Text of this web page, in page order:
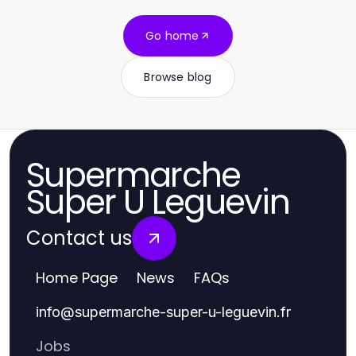
Go home
Browse blog
Supermarche
Super U Leguevin
Contact us
Home Page News FAQs
info@supermarche-super-u-leguevin.fr
Jobs